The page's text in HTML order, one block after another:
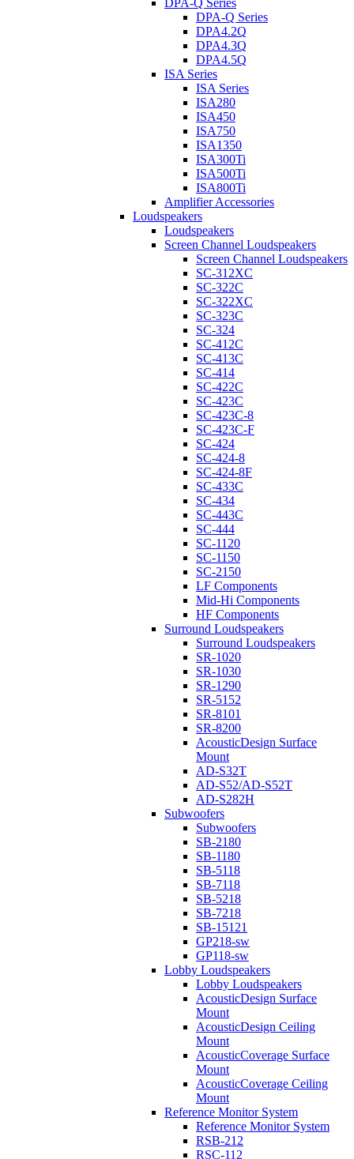
DPA-Q Series
DPA-Q Series
DPA4.2Q
DPA4.3Q
DPA4.5Q
ISA Series
ISA Series
ISA280
ISA450
ISA750
ISA1350
ISA300Ti
ISA500Ti
ISA800Ti
Amplifier Accessories
Loudspeakers
Loudspeakers
Screen Channel Loudspeakers
Screen Channel Loudspeakers
SC-312XC
SC-322C
SC-322XC
SC-323C
SC-324
SC-412C
SC-413C
SC-414
SC-422C
SC-423C
SC-423C-8
SC-423C-F
SC-424
SC-424-8
SC-424-8F
SC-433C
SC-434
SC-443C
SC-444
SC-1120
SC-1150
SC-2150
LF Components
Mid-Hi Components
HF Components
Surround Loudspeakers
Surround Loudspeakers
SR-1020
SR-1030
SR-1290
SR-5152
SR-8101
SR-8200
AcousticDesign Surface
Mount
AD-S32T
AD-S52/AD-S52T
AD-S282H
Subwoofers
Subwoofers
SB-2180
SB-1180
SB-5118
SB-7118
SB-5218
SB-7218
SB-15121
GP218-sw
GP118-sw
Lobby Loudspeakers
Lobby Loudspeakers
AcousticDesign Surface
Mount
AcousticDesign Ceiling
Mount
AcousticCoverage Surface
Mount
AcousticCoverage Ceiling
Mount
Reference Monitor System
Reference Monitor System
RSB-212
RSC-112